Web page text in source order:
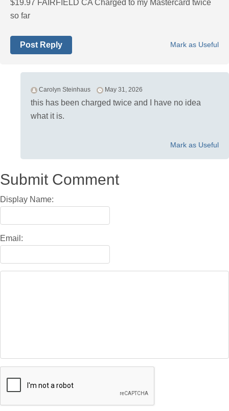
$19.97 FAIRFIELD CA Charged to my Mastercard twice
so far
Mark as Useful
Post Reply
Carolyn Steinhaus May 31, 2026
this has been charged twice and I have no idea
what it is.
Mark as Useful
Submit Comment
Display Name:
Email: